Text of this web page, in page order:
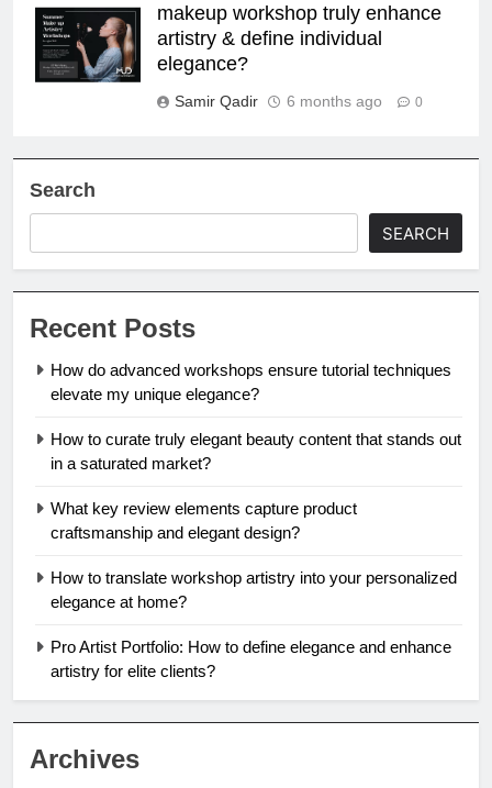
makeup workshop truly enhance
artistry & define individual
elegance?
Samir Qadir 6 months ago 0
Search
SEARCH
Recent Posts
How do advanced workshops ensure tutorial techniques
elevate my unique elegance?
How to curate truly elegant beauty content that stands out
in a saturated market?
What key review elements capture product
craftsmanship and elegant design?
How to translate workshop artistry into your personalized
elegance at home?
Pro Artist Portfolio: How to define elegance and enhance
artistry for elite clients?
Archives